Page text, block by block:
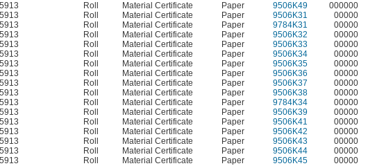
Roll Material Certificate Paper 9506K49
000000
Roll Material Certificate Paper 9506K31
00000
Roll Material Certificate Paper 9784K31
00000
Roll Material Certificate Paper 9506K32
00000
Roll Material Certificate Paper 9506K33
00000
Roll Material Certificate Paper 9506K34
00000
Roll Material Certificate Paper 9506K35
00000
Roll Material Certificate Paper 9506K36
00000
Roll Material Certificate Paper 9506K37
00000
Roll Material Certificate Paper 9506K38
00000
Roll Material Certificate Paper 9784K34
00000
Roll Material Certificate Paper 9506K39
00000
Roll Material Certificate Paper 9506K41
00000
Roll Material Certificate Paper 9506K42
00000
Roll Material Certificate Paper 9506K43
00000
Roll Material Certificate Paper 9506K44
00000
Roll Material Certificate Paper 9506K45
00000